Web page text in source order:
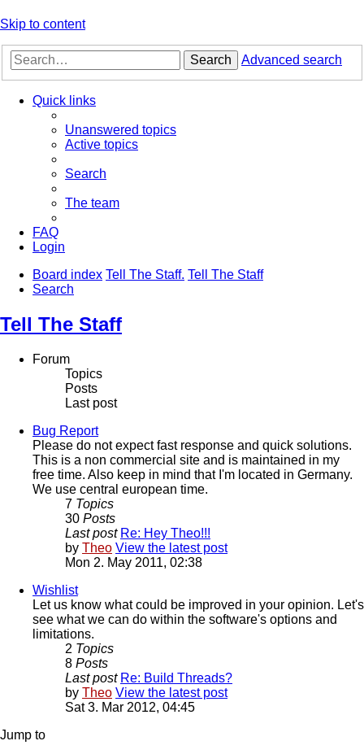
Skip to content
Search Advanced search
Quick links
Unanswered topics
Active topics
Search
The team
FAQ
Login
Board index Tell The Staff. Tell The Staff
Search
Tell The Staff
Forum
Topics
Posts
Last post
Bug Report
Please do not expect fast response and quick solutions.
This is a non commercial site and is maintained in my
free time. Also keep in mind that I'm located in Germany.
We use central european time.
7 Topics
30 Posts
Last post Re: Hey Theo!!!
by Theo View the latest post
Mon 2. May 2011, 02:38
Wishlist
Let us know what could be improved in your opinion. Let's
see what we can do within the software's options and
limitations.
2 Topics
8 Posts
Last post Re: Build Threads?
by Theo View the latest post
Sat 3. Mar 2012, 04:45
Jump to